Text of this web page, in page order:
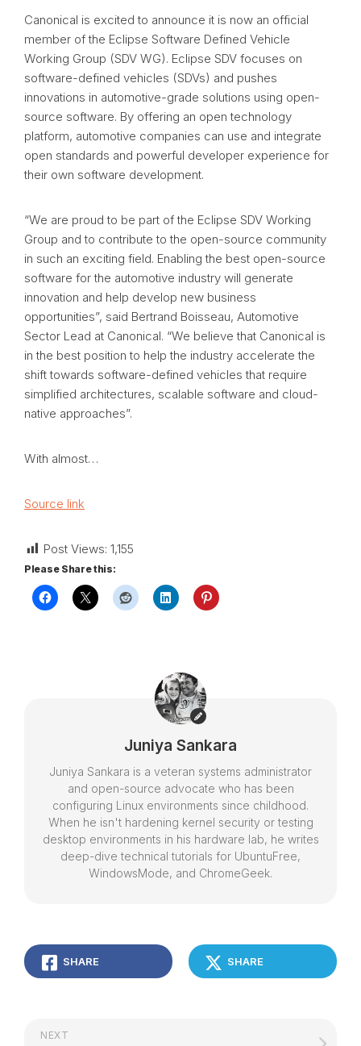
Canonical is excited to announce it is now an official
member of the Eclipse Software Defined Vehicle
Working Group (SDV WG). Eclipse SDV focuses on
software-defined vehicles (SDVs) and pushes
innovations in automotive-grade solutions using open-
source software. By offering an open technology
platform, automotive companies can use and integrate
open standards and powerful developer experience for
their own software development.
“We are proud to be part of the Eclipse SDV Working
Group and to contribute to the open-source community
in such an exciting field. Enabling the best open-source
software for the automotive industry will generate
innovation and help develop new business
opportunities”, said Bertrand Boisseau, Automotive
Sector Lead at Canonical. “We believe that Canonical is
in the best position to help the industry accelerate the
shift towards software-defined vehicles that require
simplified architectures, scalable software and cloud-
native approaches”.
With almost…
Source link
Post Views: 1,155
Please Share this:
Juniya Sankara
Juniya Sankara is a veteran systems administrator
and open-source advocate who has been
configuring Linux environments since childhood.
When he isn't hardening kernel security or testing
desktop environments in his hardware lab, he writes
deep-dive technical tutorials for UbuntuFree,
WindowsMode, and ChromeGeek.
SHARE SHARE
NEXT